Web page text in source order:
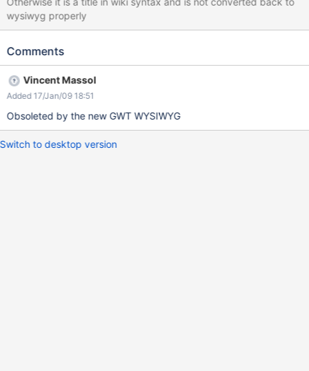
wysiwyg properly
Comments
Vincent Massol
Added 17/Jan/09 18:51
Obsoleted by the new GWT WYSIWYG
Switch to desktop version